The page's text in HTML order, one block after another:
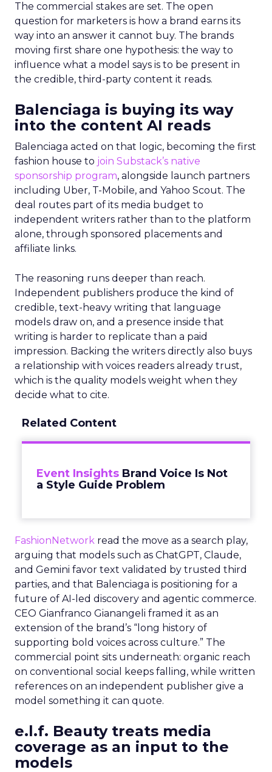
The commercial stakes are set. The open
question for marketers is how a brand earns its
way into an answer it cannot buy. The brands
moving first share one hypothesis: the way to
influence what a model says is to be present in
the credible, third-party content it reads.
Balenciaga is buying its way
into the content AI reads
Balenciaga acted on that logic, becoming the first
fashion house to join Substack’s native
sponsorship program, alongside launch partners
including Uber, T-Mobile, and Yahoo Scout. The
deal routes part of its media budget to
independent writers rather than to the platform
alone, through sponsored placements and
affiliate links.
The reasoning runs deeper than reach.
Independent publishers produce the kind of
credible, text-heavy writing that language
models draw on, and a presence inside that
writing is harder to replicate than a paid
impression. Backing the writers directly also buys
a relationship with voices readers already trust,
which is the quality models weight when they
decide what to cite.
Related Content
Event Insights Brand Voice Is Not
a Style Guide Problem
FashionNetwork read the move as a search play,
arguing that models such as ChatGPT, Claude,
and Gemini favor text validated by trusted third
parties, and that Balenciaga is positioning for a
future of AI-led discovery and agentic commerce.
CEO Gianfranco Gianangeli framed it as an
extension of the brand’s “long history of
supporting bold voices across culture.” The
commercial point sits underneath: organic reach
on conventional social keeps falling, while written
references on an independent publisher give a
model something it can quote.
e.l.f. Beauty treats media
coverage as an input to the
models